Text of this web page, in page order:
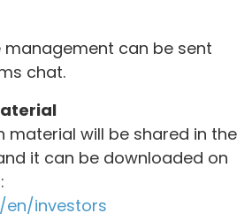
management can be sent
chat.
material will be shared in the
it can be downloaded on
en/investors